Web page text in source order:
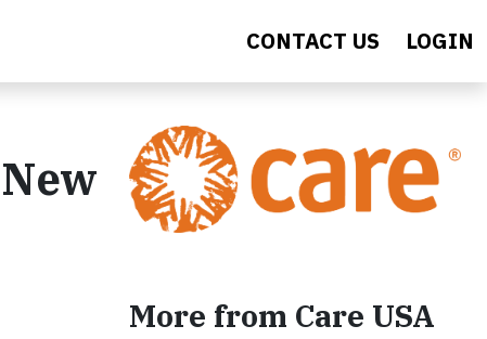
CONTACT US LOGIN
More from Care USA